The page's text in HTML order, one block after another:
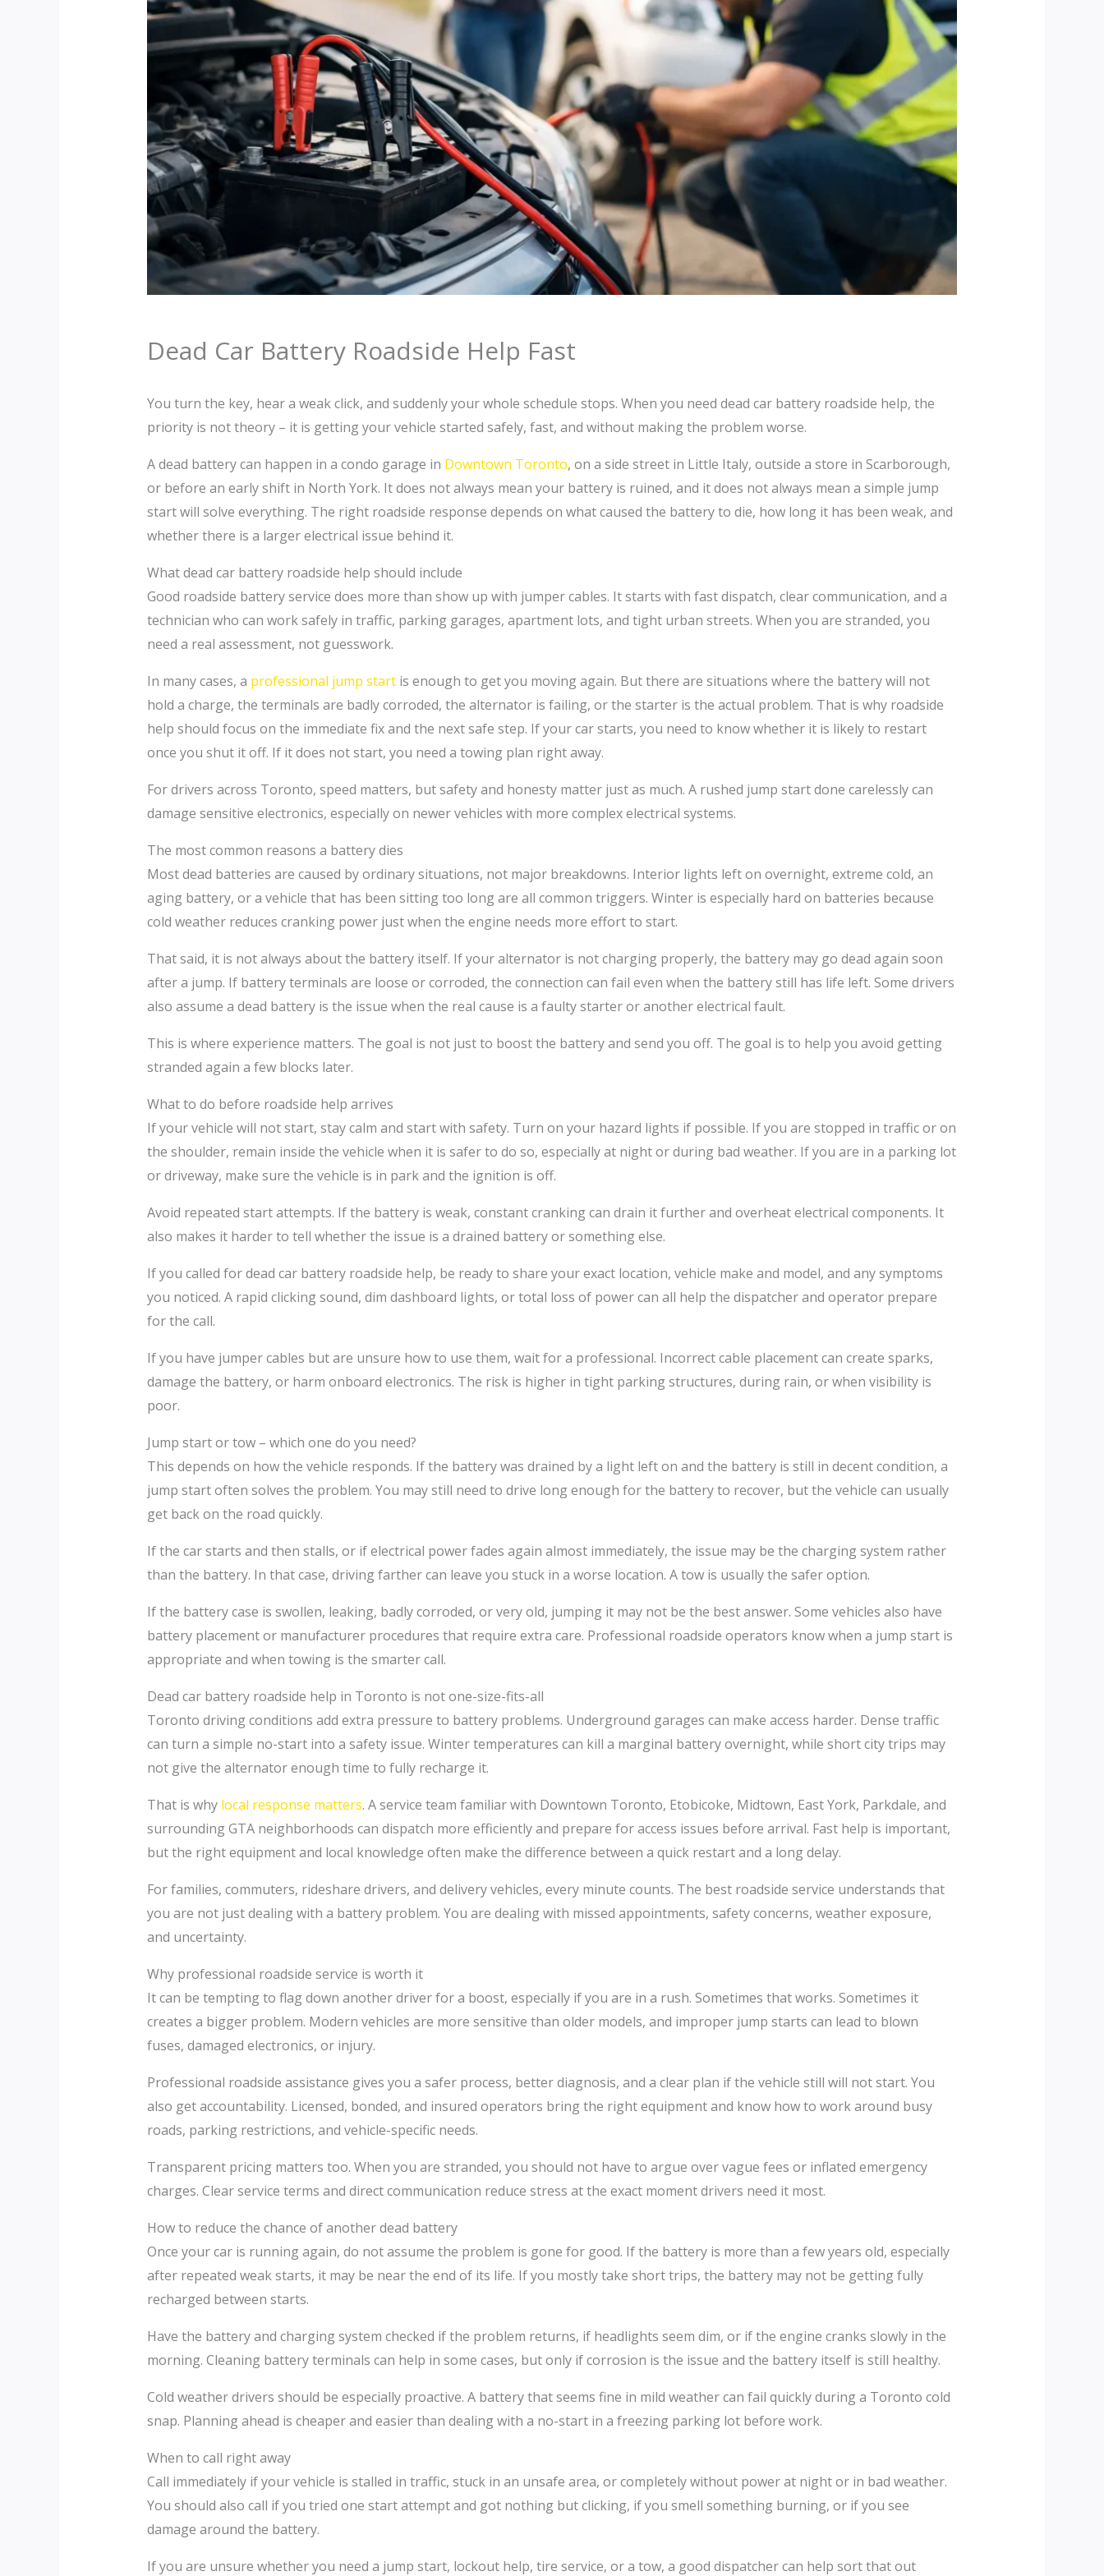
Dead Car Battery Roadside Help Fast
You turn the key, hear a weak click, and suddenly your whole schedule stops. When you need dead car battery roadside help, the
priority is not theory – it is getting your vehicle started safely, fast, and without making the problem worse.
A dead battery can happen in a condo garage in Downtown Toronto, on a side street in Little Italy, outside a store in Scarborough,
or before an early shift in North York. It does not always mean your battery is ruined, and it does not always mean a simple jump
start will solve everything. The right roadside response depends on what caused the battery to die, how long it has been weak, and
whether there is a larger electrical issue behind it.
What dead car battery roadside help should include
Good roadside battery service does more than show up with jumper cables. It starts with fast dispatch, clear communication, and a
technician who can work safely in traffic, parking garages, apartment lots, and tight urban streets. When you are stranded, you
need a real assessment, not guesswork.
In many cases, a professional jump startis enough to get you moving again. But there are situations where the battery will not
hold a charge, the terminals are badly corroded, the alternator is failing, or the starter is the actual problem. That is why roadside
help should focus on the immediate fix and the next safe step. If your car starts, you need to know whether it is likely to restart
once you shut it off. If it does not start, you need a towing plan right away.
For drivers across Toronto, speed matters, but safety and honesty matter just as much. A rushed jump start done carelessly can
damage sensitive electronics, especially on newer vehicles with more complex electrical systems.
The most common reasons a battery dies
Most dead batteries are caused by ordinary situations, not major breakdowns. Interior lights left on overnight, extreme cold, an
aging battery, or a vehicle that has been sitting too long are all common triggers. Winter is especially hard on batteries because
cold weather reduces cranking power just when the engine needs more effort to start.
That said, it is not always about the battery itself. If your alternator is not charging properly, the battery may go dead again soon
after a jump. If battery terminals are loose or corroded, the connection can fail even when the battery still has life left. Some drivers
also assume a dead battery is the issue when the real cause is a faulty starter or another electrical fault.
This is where experience matters. The goal is not just to boost the battery and send you off. The goal is to help you avoid getting
stranded again a few blocks later.
What to do before roadside help arrives
If your vehicle will not start, stay calm and start with safety. Turn on your hazard lights if possible. If you are stopped in traffic or on
the shoulder, remain inside the vehicle when it is safer to do so, especially at night or during bad weather. If you are in a parking lot
or driveway, make sure the vehicle is in park and the ignition is off.
Avoid repeated start attempts. If the battery is weak, constant cranking can drain it further and overheat electrical components. It
also makes it harder to tell whether the issue is a drained battery or something else.
If you called for dead car battery roadside help, be ready to share your exact location, vehicle make and model, and any symptoms
you noticed. A rapid clicking sound, dim dashboard lights, or total loss of power can all help the dispatcher and operator prepare
for the call.
If you have jumper cables but are unsure how to use them, wait for a professional. Incorrect cable placement can create sparks,
damage the battery, or harm onboard electronics. The risk is higher in tight parking structures, during rain, or when visibility is
poor.
Jump start or tow – which one do you need?
This depends on how the vehicle responds. If the battery was drained by a light left on and the battery is still in decent condition, a
jump start often solves the problem. You may still need to drive long enough for the battery to recover, but the vehicle can usually
get back on the road quickly.
If the car starts and then stalls, or if electrical power fades again almost immediately, the issue may be the charging system rather
than the battery. In that case, driving farther can leave you stuck in a worse location. A tow is usually the safer option.
If the battery case is swollen, leaking, badly corroded, or very old, jumping it may not be the best answer. Some vehicles also have
battery placement or manufacturer procedures that require extra care. Professional roadside operators know when a jump start is
appropriate and when towing is the smarter call.
Dead car battery roadside help in Toronto is not one-size-fits-all
Toronto driving conditions add extra pressure to battery problems. Underground garages can make access harder. Dense traffic
can turn a simple no-start into a safety issue. Winter temperatures can kill a marginal battery overnight, while short city trips may
not give the alternator enough time to fully recharge it.
That is why local response matters. A service team familiar with Downtown Toronto, Etobicoke, Midtown, East York, Parkdale, and
surrounding GTA neighborhoods can dispatch more efficiently and prepare for access issues before arrival. Fast help is important,
but the right equipment and local knowledge often make the difference between a quick restart and a long delay.
For families, commuters, rideshare drivers, and delivery vehicles, every minute counts. The best roadside service understands that
you are not just dealing with a battery problem. You are dealing with missed appointments, safety concerns, weather exposure,
and uncertainty.
Why professional roadside service is worth it
It can be tempting to flag down another driver for a boost, especially if you are in a rush. Sometimes that works. Sometimes it
creates a bigger problem. Modern vehicles are more sensitive than older models, and improper jump starts can lead to blown
fuses, damaged electronics, or injury.
Professional roadside assistance gives you a safer process, better diagnosis, and a clear plan if the vehicle still will not start. You
also get accountability. Licensed, bonded, and insured operators bring the right equipment and know how to work around busy
roads, parking restrictions, and vehicle-specific needs.
Transparent pricing matters too. When you are stranded, you should not have to argue over vague fees or inflated emergency
charges. Clear service terms and direct communication reduce stress at the exact moment drivers need it most.
How to reduce the chance of another dead battery
Once your car is running again, do not assume the problem is gone for good. If the battery is more than a few years old, especially
after repeated weak starts, it may be near the end of its life. If you mostly take short trips, the battery may not be getting fully
recharged between starts.
Have the battery and charging system checked if the problem returns, if headlights seem dim, or if the engine cranks slowly in the
morning. Cleaning battery terminals can help in some cases, but only if corrosion is the issue and the battery itself is still healthy.
Cold weather drivers should be especially proactive. A battery that seems fine in mild weather can fail quickly during a Toronto cold
snap. Planning ahead is cheaper and easier than dealing with a no-start in a freezing parking lot before work.
When to call right away
Call immediately if your vehicle is stalled in traffic, stuck in an unsafe area, or completely without power at night or in bad weather.
You should also call if you tried one start attempt and got nothing but clicking, if you smell something burning, or if you see
damage around the battery.
If you are unsure whether you need a jump start, lockout help, tire service, or a tow, a good dispatcher can help sort that out